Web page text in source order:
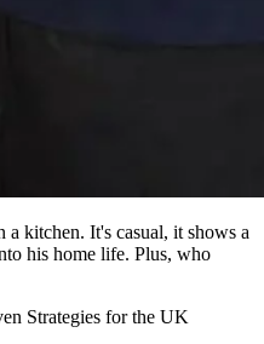
kitchen. It's casual, it shows a
his home life. Plus, who
Strategies for the UK